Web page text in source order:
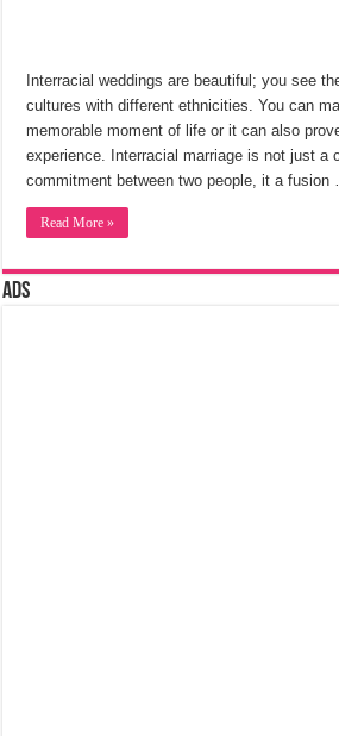
Interracial weddings are beautiful; you see
cultures with different ethnicities. You can
memorable moment of life or it can also
experience. Interracial marriage is not just a
commitment between two people, it a fusion
Read More »
Ads